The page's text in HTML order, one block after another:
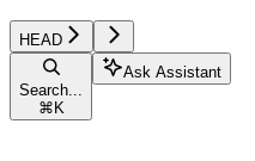
HEAD
Search...
⌘ K
Ask Assistant